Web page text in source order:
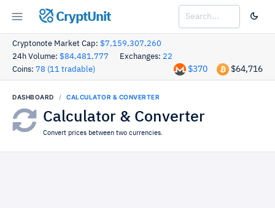
CryptUnit
Cryptonote Market Cap: $7,159,307,260
24h Volume: $84,481,777 Exchanges: 22
Coins: 78 (11 tradable) $64,716
$370
DASHBOARD CALCULATOR & CONVERTER
Calculator & Converter
Convert prices between two currencies.